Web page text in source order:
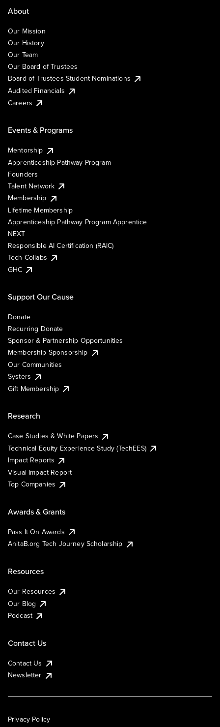
About
Our Mission
Our History
Our Team
Our Board of Trustees
Board of Trustees Student Nominations
Audited Financials
Careers
Events & Programs
Mentorship
Apprenticeship Pathway Program
Founders
Talent Network
Membership
Lifetime Membership
Apprenticeship Pathway Program Apprentice
NEXT
Responsible AI Certification (RAIC)
Tech Collabs
GHC
Support Our Cause
Donate
Recurring Donate
Sponsor & Partnership Opportunities
Membership Sponsorship
Our Communities
Systers
Gift Membership
Research
Case Studies & White Papers
Technical Equity Experience Study (TechEES)
Impact Reports
Visual Impact Report
Top Companies
Awards & Grants
Pass It On Awards
AnitaB.org Tech Journey Scholarship
Resources
Our Resources
Our Blog
Podcast
Contact Us
Contact Us
Newsletter
Privacy Policy